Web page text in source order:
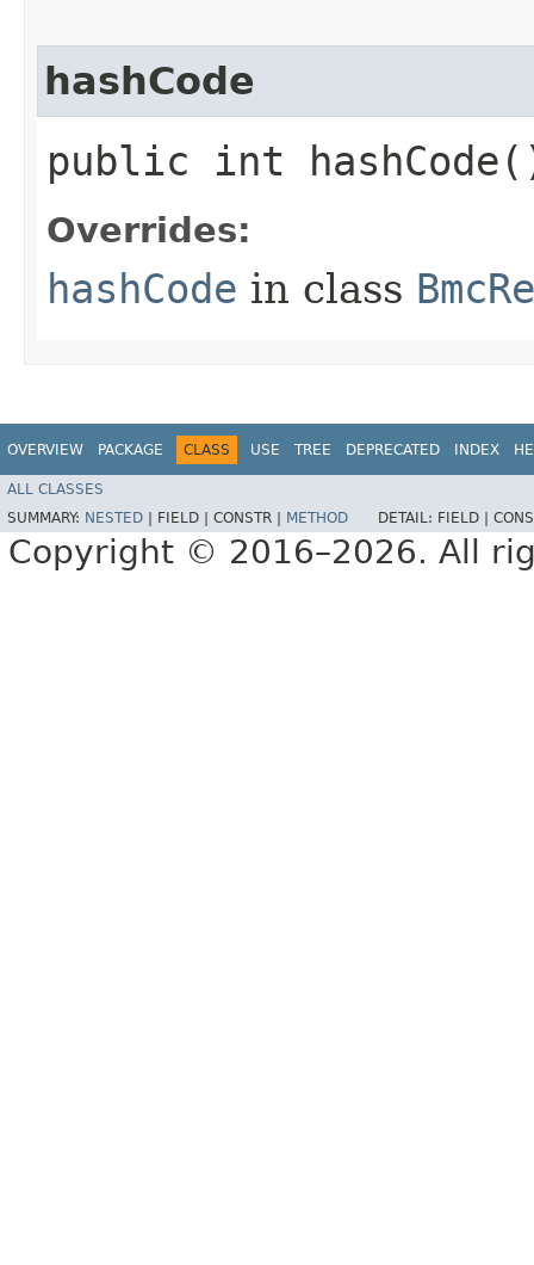
hashCode
public int
Overrides:
hashCode in class
OVERVIEW PACKAGE CLASS USE TREE DEPRECATED INDEX
ALL CLASSES
SUMMARY: NESTED FIELD | CONSTR | METHOD DETAIL: FIELD |
Copyright © 2016–2026. All